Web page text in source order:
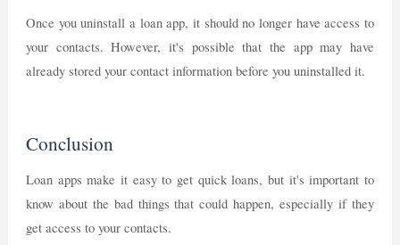
Once you uninstall a loan app, it should no longer have access to
your contacts. However, it's possible that the app may have
already stored your contact information before you uninstalled it.
Conclusion
Loan apps make it easy to get quick loans, but it's important to
know about the bad things that could happen, especially if they
get access to your contacts.